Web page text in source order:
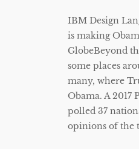
IBM Design
is making
GlobeBeyond
some places
many, where
Obama. A 2017
polled 37
opinions of the